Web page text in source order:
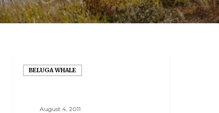
BELUGA WHALE
August 4, 2011